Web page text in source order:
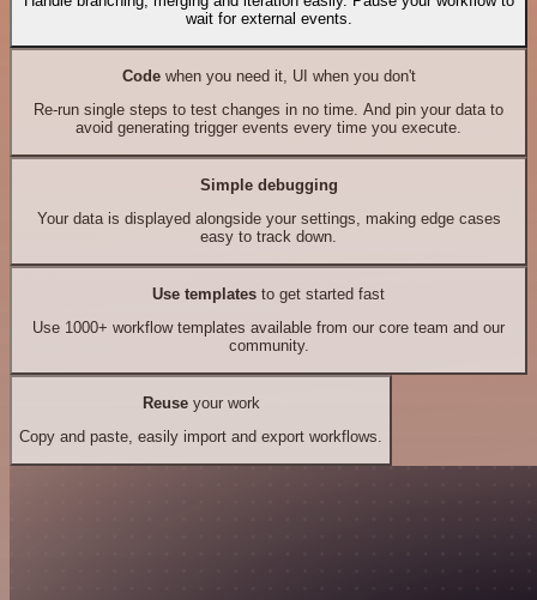
wait for external events.
Codewhen you need it, UI when you don't
Re-run single steps to test changes in no time. And pin your data to
avoid generating trigger events every time you execute.
Simple debugging
Your data is displayed alongside your settings, making edge cases
easy to track down.
Use templates to get started fast
Use 1000+ workflow templates available from our core team and our
community.
Reuseyour work
Copy and paste, easily import and export workflows.